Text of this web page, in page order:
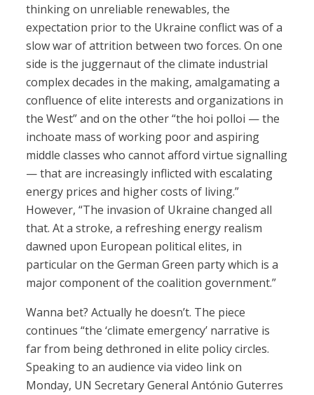
thinking on unreliable renewables, the
expectation prior to the Ukraine conflict was of a
slow war of attrition between two forces. On one
side is the juggernaut of the climate industrial
complex decades in the making, amalgamating a
confluence of elite interests and organizations in
the West” and on the other “the hoi polloi — the
inchoate mass of working poor and aspiring
middle classes who cannot afford virtue signalling
— that are increasingly inflicted with escalating
energy prices and higher costs of living.”
However, “The invasion of Ukraine changed all
that. At a stroke, a refreshing energy realism
dawned upon European political elites, in
particular on the German Green party which is a
major component of the coalition government.”
Wanna bet? Actually he doesn’t. The piece
continues “the ‘climate emergency’ narrative is
far from being dethroned in elite policy circles.
Speaking to an audience via video link on
Monday, UN Secretary General António Guterres